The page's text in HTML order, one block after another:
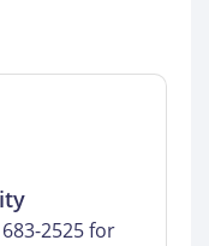
2525 for